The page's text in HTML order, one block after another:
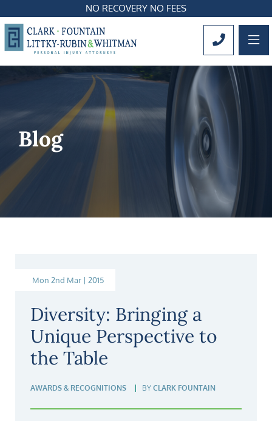
NO RECOVERY NO FEES
CALL
Blog
Mon 2nd Mar | 2015
Diversity: Bringing a
Unique Perspective to
the Table
AWARDS & RECOGNITIONS BY CLARK FOUNTAIN